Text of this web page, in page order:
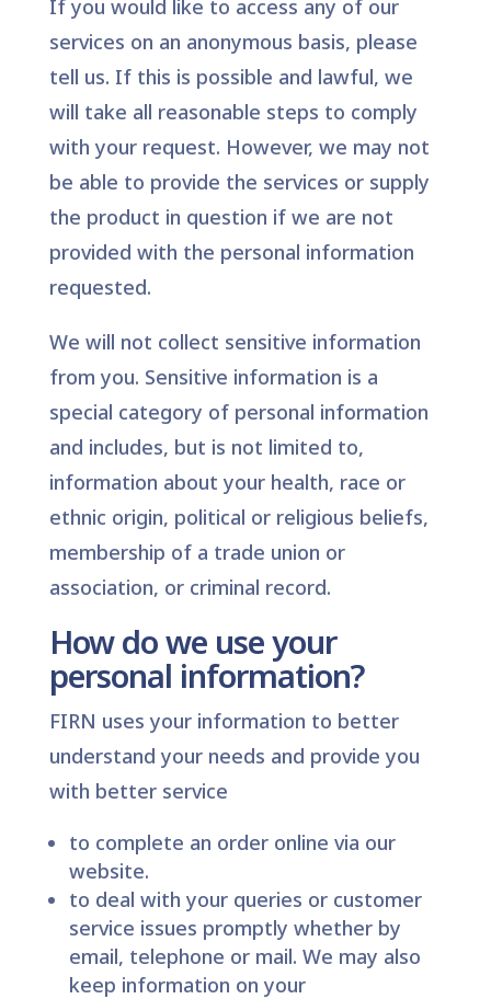
If you would like to access any of our
services on an anonymous basis, please
tell us. If this is possible and lawful, we
will take all reasonable steps to comply
with your request. However, we may not
be able to provide the services or supply
the product in question if we are not
provided with the personal information
requested.
We will not collect sensitive information
from you. Sensitive information is a
special category of personal information
and includes, but is not limited to,
information about your health, race or
ethnic origin, political or religious beliefs,
membership of a trade union or
association, or criminal record.
How do we use your
personal information?
FIRN uses your information to better
understand your needs and provide you
with better service
to complete an order online via our
website.
to deal with your queries or customer
service issues promptly whether by
email, telephone or mail. We may also
keep information on your